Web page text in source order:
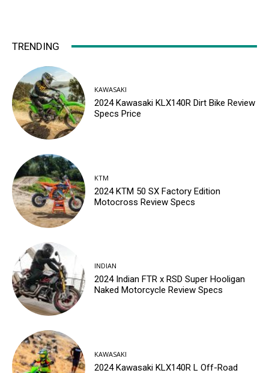
TRENDING
KAWASAKI
2024 Kawasaki KLX140R Dirt Bike Review
Specs Price
KTM
2024 KTM 50 SX Factory Edition
Motocross Review Specs
INDIAN
2024 Indian FTR x RSD Super Hooligan
Naked Motorcycle Review Specs
KAWASAKI
2024 Kawasaki KLX140R L Off-Road